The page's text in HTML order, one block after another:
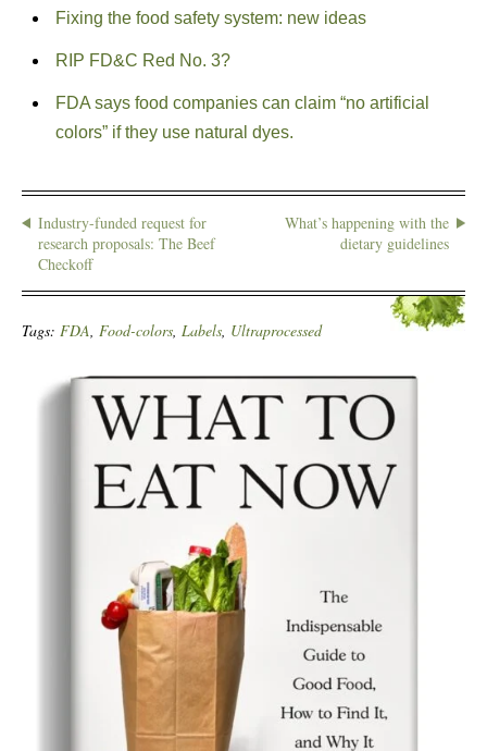
Fixing the food safety system: new ideas
RIP FD&C Red No. 3?
FDA says food companies can claim “no artificial
colors” if they use natural dyes.
Industry-funded request for
research proposals: The Beef
Checkoff
What’s happening with the
dietary guidelines
Tags: FDA, Food-colors, Labels, Ultraprocessed